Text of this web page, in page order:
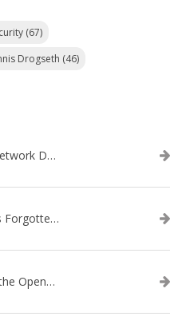
(67)
Drogseth (46)
IT Leaders Must Establish a Network Data Architecture Practice
Danglegeddon: When AI Turns Forgotten DNS Records Into a Weapon
When AI Agents Attack: What the OpenAI–Hugging Face Breach Tells Us About the Next Cybersecurity Frontier